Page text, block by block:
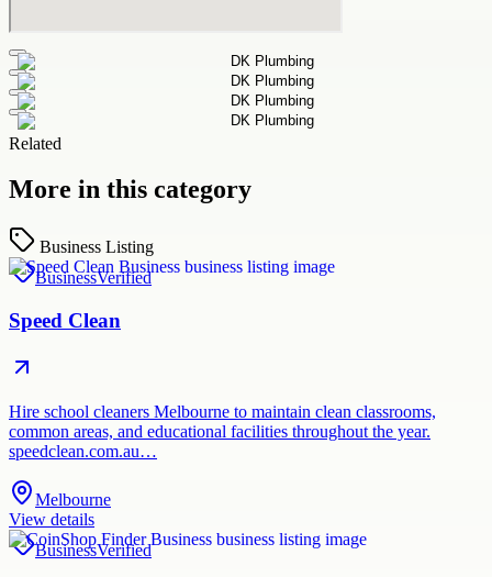
Related
More in this category
Business Listing
BusinessVerified
Speed Clean
Hire school cleaners Melbourne to maintain clean classrooms,
common areas, and educational facilities throughout the year.
speedclean.com.au…
Melbourne
View details
BusinessVerified